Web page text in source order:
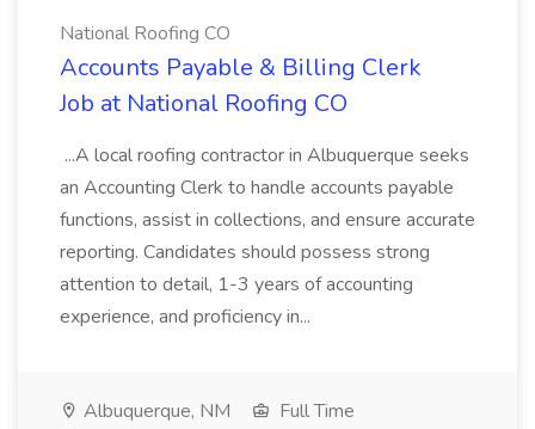
National Roofing CO
Accounts Payable & Billing Clerk
Job at National Roofing CO
...A local roofing contractor in Albuquerque seeks
an Accounting Clerk to handle accounts payable
functions, assist in collections, and ensure accurate
reporting. Candidates should possess strong
attention to detail, 1-3 years of accounting
experience, and proficiency in...
Albuquerque, NM
Full Time